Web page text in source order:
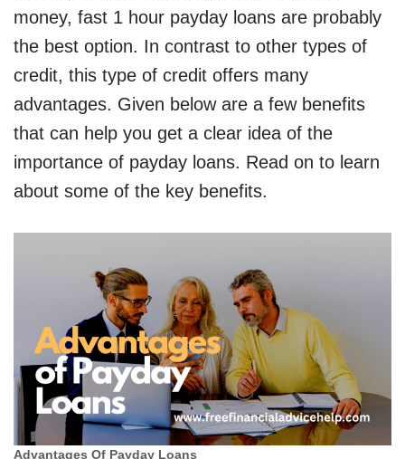
money, fast 1 hour payday loans are probably
the best option. In contrast to other types of
credit, this type of credit offers many
advantages. Given below are a few benefits
that can help you get a clear idea of the
importance of payday loans. Read on to learn
about some of the key benefits.
Advantages Of Payday Loans